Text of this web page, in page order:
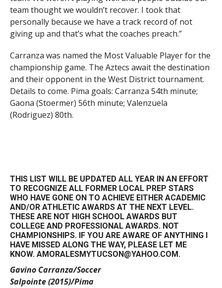
team thought we wouldn’t recover. I took that
personally because we have a track record of not
giving up and that’s what the coaches preach.”
Carranza was named the Most Valuable Player for the
championship game. The Aztecs await the destination
and their opponent in the West District tournament.
Details to come. Pima goals: Carranza 54th minute;
Gaona (Stoermer) 56th minute; Valenzuela
(Rodriguez) 80th.
THIS LIST WILL BE UPDATED ALL YEAR IN AN EFFORT
TO RECOGNIZE ALL FORMER LOCAL PREP STARS
WHO HAVE GONE ON TO ACHIEVE EITHER ACADEMIC
AND/OR ATHLETIC AWARDS AT THE NEXT LEVEL.
THESE ARE NOT HIGH SCHOOL AWARDS BUT
COLLEGE AND PROFESSIONAL AWARDS. NOT
CHAMPIONSHIPS. IF YOU ARE AWARE OF ANYTHING I
HAVE MISSED ALONG THE WAY, PLEASE LET ME
KNOW. AMORALESMYTUCSON@YAHOO.COM.
Gavino Carranza/Soccer
Salpointe (2015)/Pima